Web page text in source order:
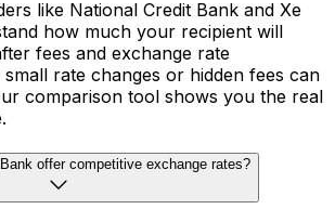
like National Credit Bank and Xe
how much your recipient will
fees and exchange rate
rate changes or hidden fees can
comparison tool shows you the real
offer competitive exchange rates?